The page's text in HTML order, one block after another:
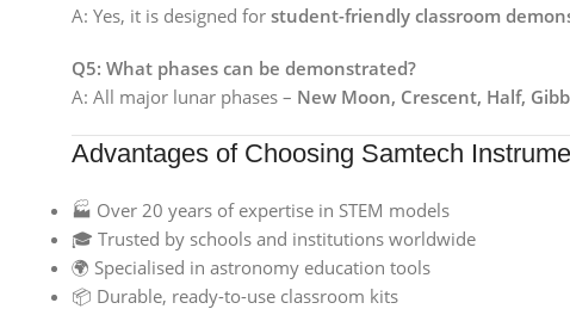
A: Yes, it is designed for student-friendly classroom
Q5: What phases can be demonstrated?
A: All major lunar phases – New Moon, Crescent, Half,
Advantages of Choosing Samtech
🏭 Over 20 years of expertise in STEM models
🎓 Trusted by schools and institutions worldwide
🌍 Specialised in astronomy education tools
📦 Durable, ready-to-use classroom kits